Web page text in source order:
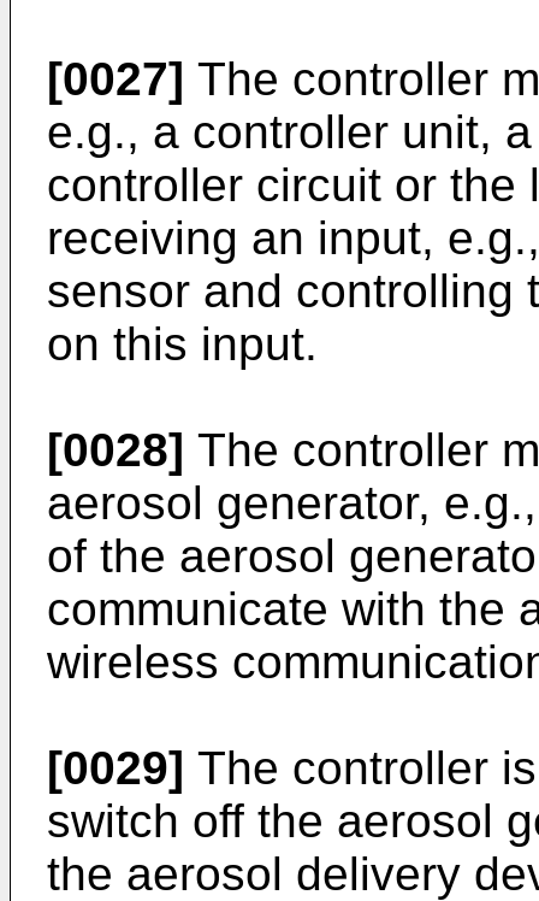
[0027] The controller
e.g., a controller unit,
controller circuit or the
receiving an input,
sensor and controlling
on this input.
[0028] The controller
aerosol generator,
of the aerosol
communicate with the
wireless
[0029] The controller
switch off the aerosol
the aerosol delivery